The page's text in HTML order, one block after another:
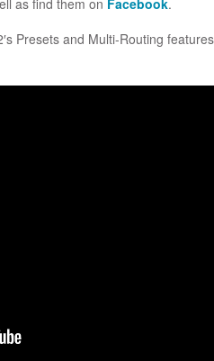
as find them on Facebook.
Presets and Multi-Routing